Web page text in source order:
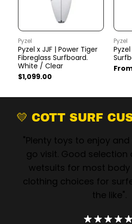
Pyzel
Pyzel x JJF | Power Tiger
Fibreglass Surfboard.
White / Clear
$1,099.00
Pyzel
💛 COTT SURF
"Plenty toys to enjoy
go visit. Good
wetsuits for most body
clothing choices for
the like".